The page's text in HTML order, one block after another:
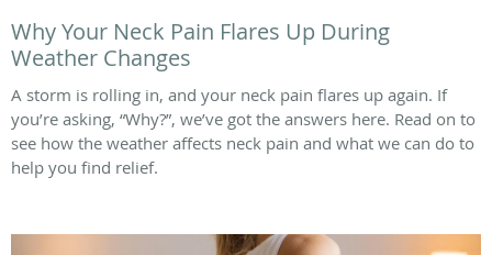
Why Your Neck Pain Flares Up During
Weather Changes
A storm is rolling in, and your neck pain flares up again. If
you’re asking, “Why?”, we’ve got the answers here. Read on to
see how the weather affects neck pain and what we can do to
help you find relief.